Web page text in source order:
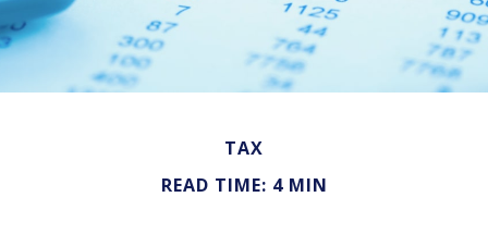
TAX
READ TIME: 4 MIN